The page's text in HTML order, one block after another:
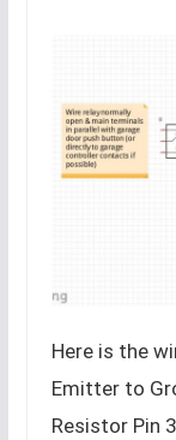
Here is the
Emitter to
Resistor Pin